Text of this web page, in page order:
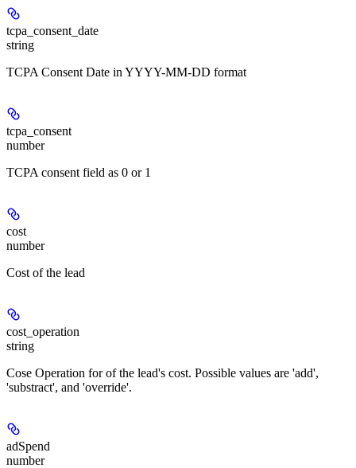
tcpa_consent_date
string
TCPA Consent Date in YYYY-MM-DD format
tcpa_consent
number
TCPA consent field as 0 or 1
cost
number
Cost of the lead
cost_operation
string
Cose Operation for of the lead's cost. Possible values are 'add',
'substract', and 'override'.
adSpend
number